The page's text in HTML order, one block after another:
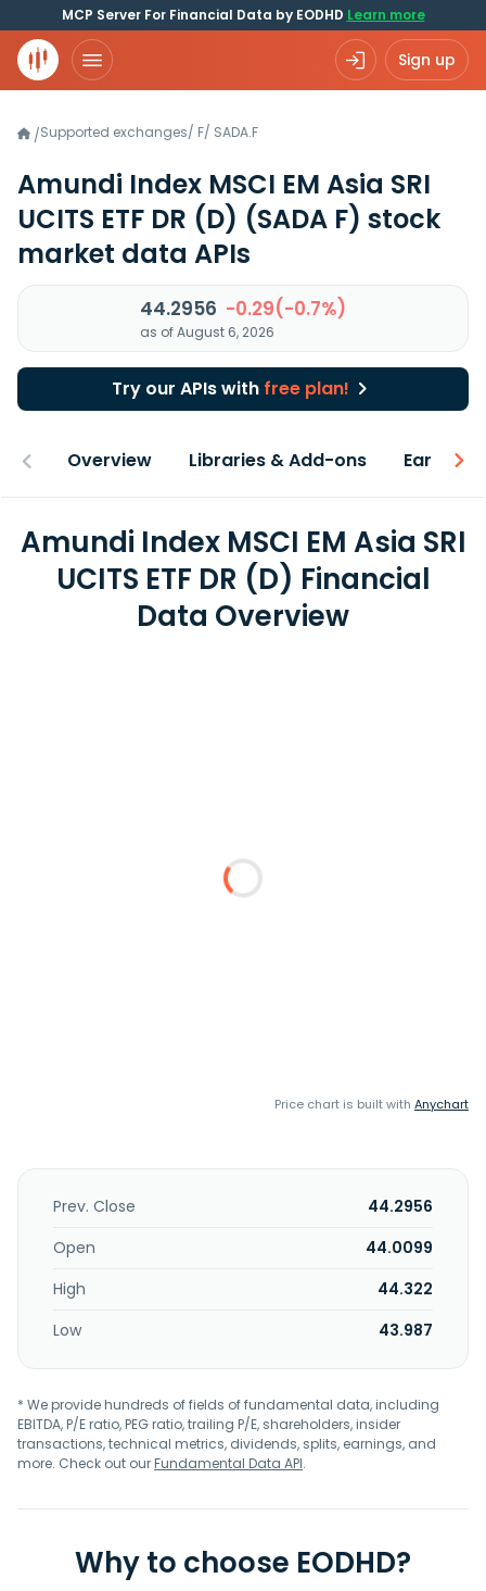
MCP Server For Financial Data by EODHD Learn more
Sign up
/Supported exchanges/ F/ SADA.F
Amundi Index MSCI EM Asia SRI
UCITS ETF DR (D) (SADA F) stock
market data APIs
44.2956 -0.29(-0.7%)
as of August 6, 2026
Try our APIs with free plan!
Overview Libraries & Add-ons Earnings
Amundi Index MSCI EM Asia SRI
UCITS ETF DR (D) Financial
Data Overview
Price chart is built with Anychart
Prev. Close
44.2956
Open
44.0099
High
44.322
Low
43.987
* We provide hundreds of fields of fundamental data, including
EBITDA, P/E ratio, PEG ratio, trailing P/E, shareholders, insider
transactions, technical metrics, dividends, splits, earnings, and
more. Check out ourFundamental Data API.
Why to choose EODHD?